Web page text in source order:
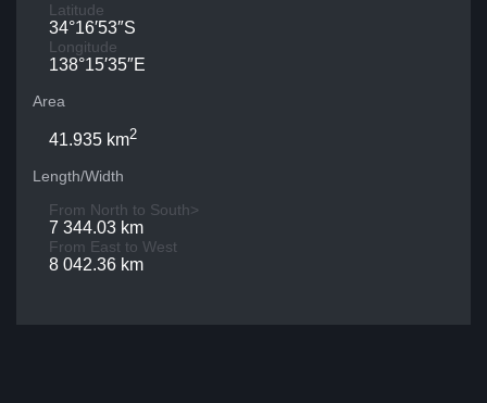
Latitude
34°16′53″S
Longitude
138°15′35″E
Area
41.935 km2
Length/Width
From North to South>
7 344.03 km
From East to West
8 042.36 km